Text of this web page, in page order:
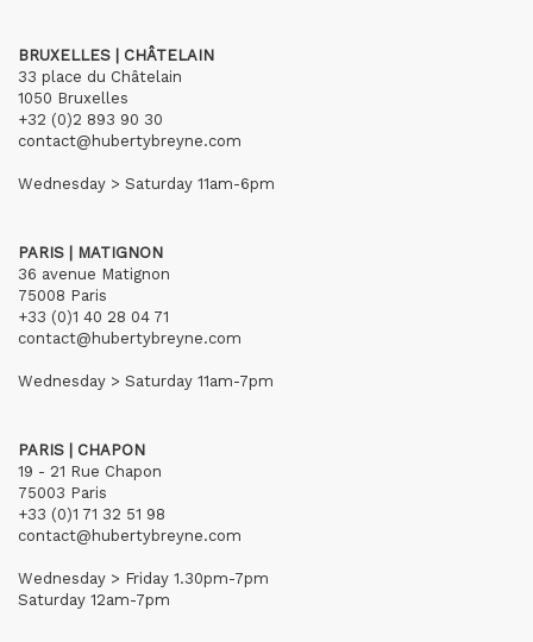
BRUXELLES | CHÂTELAIN
33 place du Châtelain
1050 Bruxelles
+32 (0)2 893 90 30
contact@hubertybreyne.com
Wednesday > Saturday 11am-6pm
PARIS | MATIGNON
36 avenue Matignon
75008 Paris
+33 (0)1 40 28 04 71
contact@hubertybreyne.com
Wednesday > Saturday 11am-7pm
PARIS | CHAPON
19 - 21 Rue Chapon
75003 Paris
+33 (0)1 71 32 51 98
contact@hubertybreyne.com
Wednesday > Friday 1.30pm-7pm
Saturday 12am-7pm